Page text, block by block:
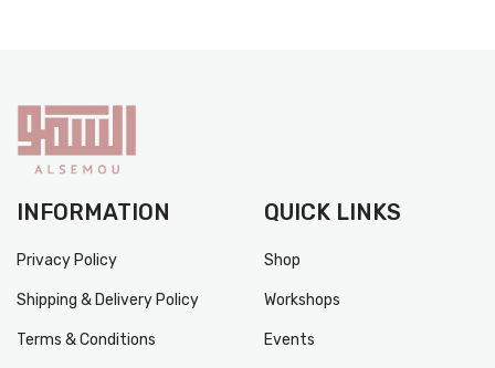
INFORMATION
Privacy Policy
Shipping & Delivery Policy
Terms & Conditions
QUICK LINKS
Shop
Workshops
Events